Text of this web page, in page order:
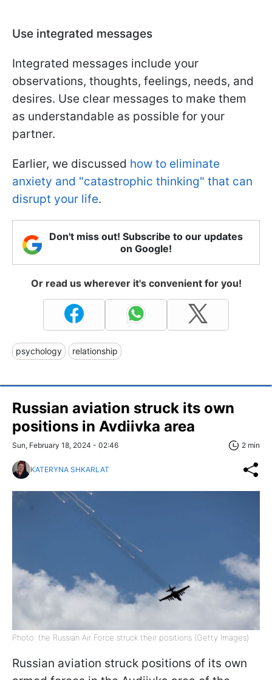
Use integrated messages
Integrated messages include your
observations, thoughts, feelings, needs, and
desires. Use clear messages to make them
as understandable as possible for your
partner.
Earlier, we discussed how to eliminate
anxiety and "catastrophic thinking" that can
disrupt your life.
Don't miss out! Subscribe to our updates
on Google!
Or read us wherever it's convenient for you!
psychology relationship
Russian aviation struck its own
positions in Avdiivka area
Sun, February 18, 2024 - 02:46 2 min
KATERYNA SHKARLAT
Photo: the Russian Air Force struck their positions (Getty Images)
Russian aviation struck positions of its own